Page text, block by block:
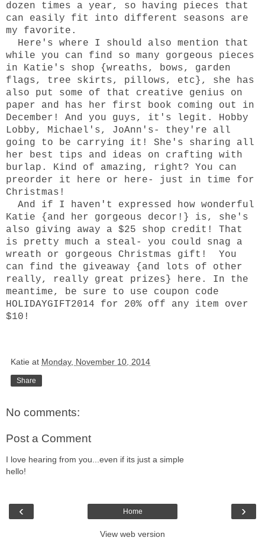
dozen times a year, so having pieces that
can easily fit into different seasons are
my favorite.
Here's where I should also mention that
while you can find so many gorgeous pieces
in Katie's shop { wreaths, bows, garden
flags, tree skirts, pillows, etc}, she has
also put some of that creative genius on
paper and has her first book coming out in
December! And you guys, it's legit. Hobby
Lobby, Michael's, JoAnn's- they're all
going to be carrying it! She's sharing all
her best tips and ideas on crafting with
burlap. Kind of amazing, right? You can
preorder it here or here- just in time for
Christmas!
And if I haven't expressed how wonderful
Katie {and her gorgeous decor!} is, she's
also giving away a $25 shop credit!
That
is pretty much a steal- you could snag a
wreath or gorgeous Christmas gift! You
can find the giveaway {and lots of other
really, really great prizes} here . In the
meantime, be sure to use coupon code
HOLIDAYGIFT2014 for 20% off any item over
$10!
Katie at Monday, November 10, 2014
Share
No comments:
Post a Comment
I love hearing from you...even if its just a simple
hello!
‹ ›
Home
View web version